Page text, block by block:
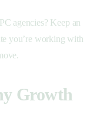
agencies? Keep an
you’re working with
Growth